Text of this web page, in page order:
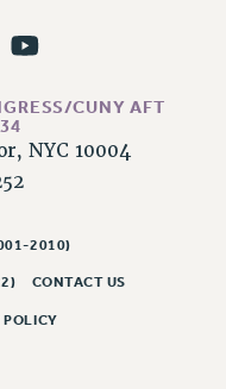
CUNY AFT
NYC 10004
2010)
CONTACT US
POLICY